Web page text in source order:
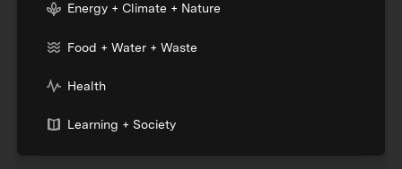
Energy + Climate + Nature
Food + Water + Waste
Health
Learning + Society